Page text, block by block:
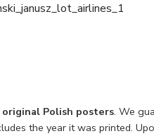
Polish posters. We
the year it was printed.